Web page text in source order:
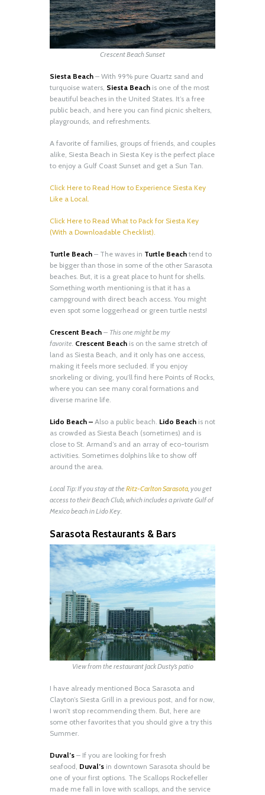
Crescent Beach Sunset
Siesta Beach – With 99% pure Quartz sand and
turquoise waters, Siesta Beach is one of the most
beautiful beaches in the United States. It’s a free
public beach, and here you can find picnic shelters,
playgrounds, and refreshments.
A favorite of families, groups of friends, and couples
alike, Siesta Beach in Siesta Key is the perfect place
to enjoy a Gulf Coast Sunset and get a Sun Tan.
Click Here to Read How to Experience Siesta Key
Like a Local.
Click Here to Read What to Pack for Siesta Key
(With a Downloadable Checklist).
Turtle Beach – The waves in Turtle Beach tend to
be bigger than those in some of the other Sarasota
beaches. But, it is a great place to hunt for shells.
Something worth mentioning is that it has a
campground with direct beach access. You might
even spot some loggerhead or green turtle nests!
Crescent Beach – This one might be my
favorite. Crescent Beach is on the same stretch of
land as Siesta Beach, and it only has one access,
making it feels more secluded. If you enjoy
snorkeling or diving, you’ll find here Points of Rocks,
where you can see many coral formations and
diverse marine life.
Lido Beach – Also a public beach. Lido Beach is not
as crowded as Siesta Beach (sometimes) and is
close to St. Armand’s and an array of eco-tourism
activities. Sometimes dolphins like to show off
around the area.
Local Tip: If you stay at the Ritz-Carlton Sarasota , you get
access to their Beach Club, which includes a private Gulf of
Mexico beach in Lido Key.
Sarasota Restaurants & Bars
View from the restaurant Jack Dusty’s patio
I have already mentioned Boca Sarasota and
Clayton’s Siesta Grill in a previous post, and for now,
I won’t stop recommending them. But, here are
some other favorites that you should give a try this
Summer.
Duval’s – If you are looking for fresh
seafood, Duval’s in downtown Sarasota should be
one of your first options. The Scallops Rockefeller
made me fall in love with scallops, and the service